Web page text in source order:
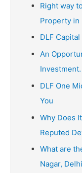
Right way
Property in
DLF
An
Investment.
DLF One
You
Why Does
Reputed
What are
Nagar,